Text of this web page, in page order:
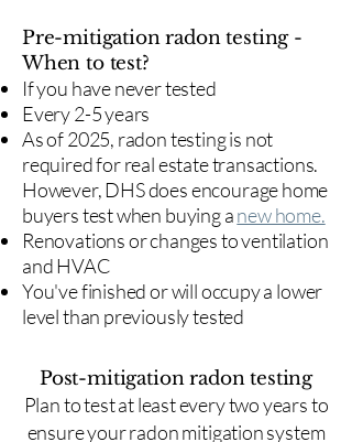
Pre-mitigation radon testing -
When to test?
If you have never tested
Every 2-5 years
As of 2025, radon testing is not
required for real estate transactions.
However, DHS does encourage home
buyers test when buying anew home.
Renovations or changes to ventilation
and HVAC
You've finished or will occupy a lower
level than previously tested
Post-mitigation radon testing
​Plan to test at least every two years to
ensure your radon mitigation system